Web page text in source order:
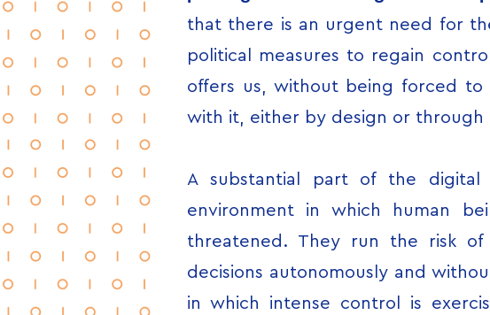
that there is an urgent need for
political measures to regain
offers us, without being forced
with it, either by design or through
A substantial part of the digital
environment in which human
threatened. They run the risk
decisions autonomously and
in which intense control is